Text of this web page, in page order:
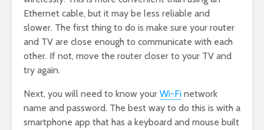
Ethernet cable, but it may be less reliable and
slower. The first thing to do is make sure your router
and TV are close enough to communicate with each
other. If not, move the router closer to your TV and
try again.
Next, you will need to know your Wi-Fi network
name and password. The best way to do this is with a
smartphone app that has a keyboard and mouse built